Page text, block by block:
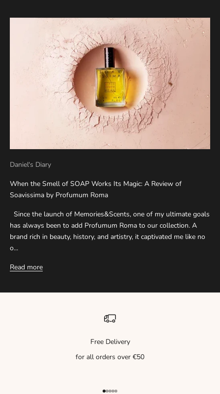
Daniel's Diary
When the Smell of SOAP Works Its Magic: A Review of
Soavissima by Profumum Roma
Since the launch of Memories&Scents, one of my ultimate goals
has always been to add Profumum Roma to our collection. A
brand rich in beauty, history, and artistry, it captivated me like no
o...
Read more
Free Delivery
for all orders over €50